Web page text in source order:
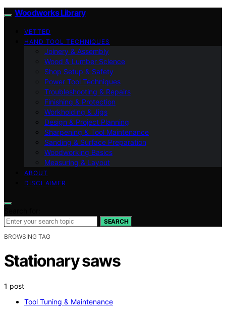
Woodworks Library
VETTED
HAND TOOL TECHNIQUES
Joinery & Assembly
Wood & Lumber Science
Shop Setup & Safety
Power Tool Techniques
Troubleshooting & Repairs
Finishing & Protection
Workholding & Jigs
Design & Project Planning
Sharpening & Tool Maintenance
Sanding & Surface Preparation
Woodworking Basics
Measuring & Layout
ABOUT
DISCLAIMER
SEARCH
BROWSING TAG
Stationary saws
1 post
Tool Tuning & Maintenance